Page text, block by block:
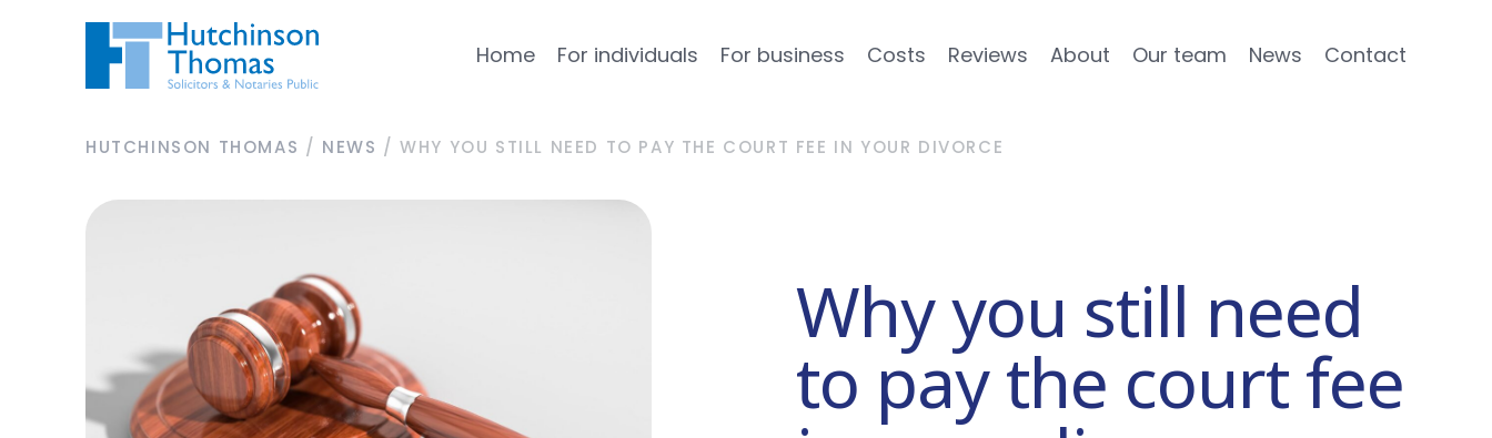
Home For individuals For business Costs Reviews About Our team News Contact
HUTCHINSON THOMAS / NEWS /WHY YOU STILL NEED TO PAY THE COURT FEE IN YOUR DIVORCE
Why you still need
to pay the court fee